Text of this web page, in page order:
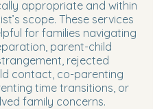
appropriate and within
scope. These services
for families navigating
parent-child
rejected
contact, co-parenting
time transitions, or
family concerns.